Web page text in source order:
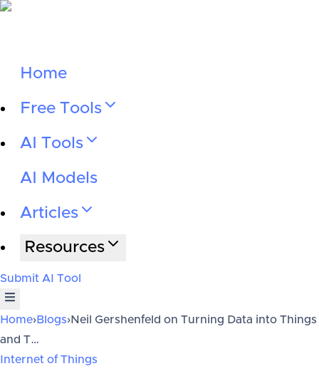
Home
Free Tools
AI Tools
AI Models
Articles
Resources
Submit AI Tool
Home›Blogs›Neil Gershenfeld on Turning Data into Things
and T…
Internet of Things